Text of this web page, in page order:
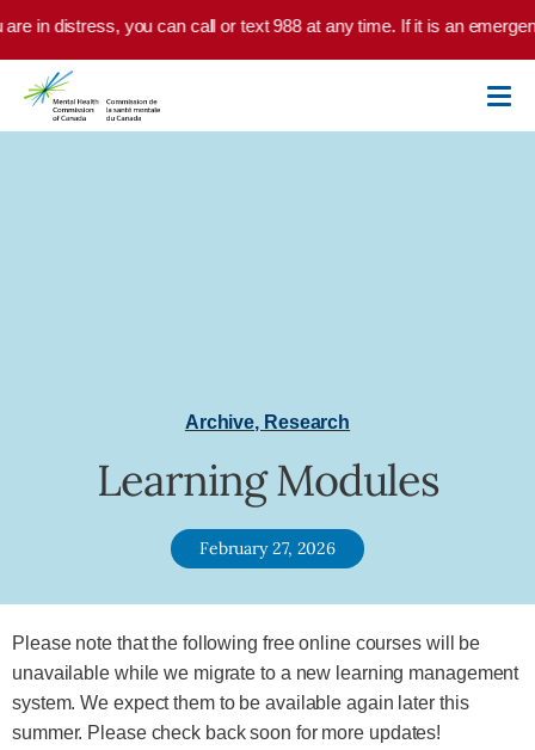
Skip to main content
in distress, you can call or text 988 at any time. If it is an
Archive, Research
Learning Modules
February 27, 2026
Please note that the following free online courses will be
unavailable while we migrate to a new learning management
system. We expect them to be available again later this
summer. Please check back soon for more updates!